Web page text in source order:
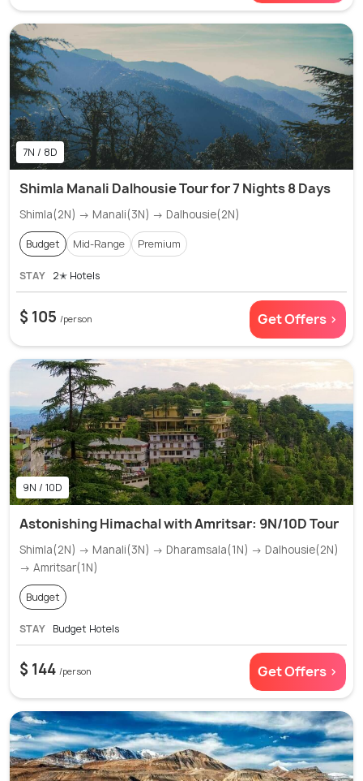
7N / 8D
Shimla Manali Dalhousie Tour for 7 Nights 8 Days
Shimla(2N) → Manali(3N) → Dalhousie(2N)
Budget Mid-Range Premium
STAY 2✭ Hotels
$ 105 /person Get Offers >
9N / 10D
Astonishing Himachal with Amritsar: 9N/10D Tour
Shimla(2N) → Manali(3N) → Dharamsala(1N) → Dalhousie(2N)
→ Amritsar(1N)
Budget
STAY Budget Hotels
$ 144 /person Get Offers >